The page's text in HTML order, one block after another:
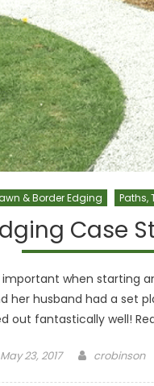
& Border Edging Paths,
Case
when starting
her husband had a set
out fantastically well!
Posted on
May 23, 2017 Author
crobinson